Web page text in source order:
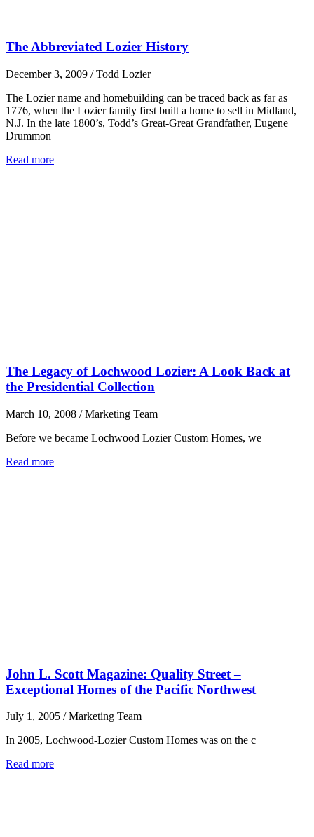
The Abbreviated Lozier History
December 3, 2009 /Todd Lozier
The Lozier name and homebuilding can be traced back as far as
1776, when the Lozier family first built a home to sell in Midland,
N.J. In the late 1800’s, Todd’s Great-Great Grandfather, Eugene
Drummon
Read more
The Legacy of Lochwood Lozier: A Look Back at
the Presidential Collection
March 10, 2008 /Marketing Team
Before we became Lochwood Lozier Custom Homes, we
Read more
John L. Scott Magazine: Quality Street –
Exceptional Homes of the Pacific Northwest
July 1, 2005 /Marketing Team
In 2005, Lochwood-Lozier Custom Homes was on the c
Read more